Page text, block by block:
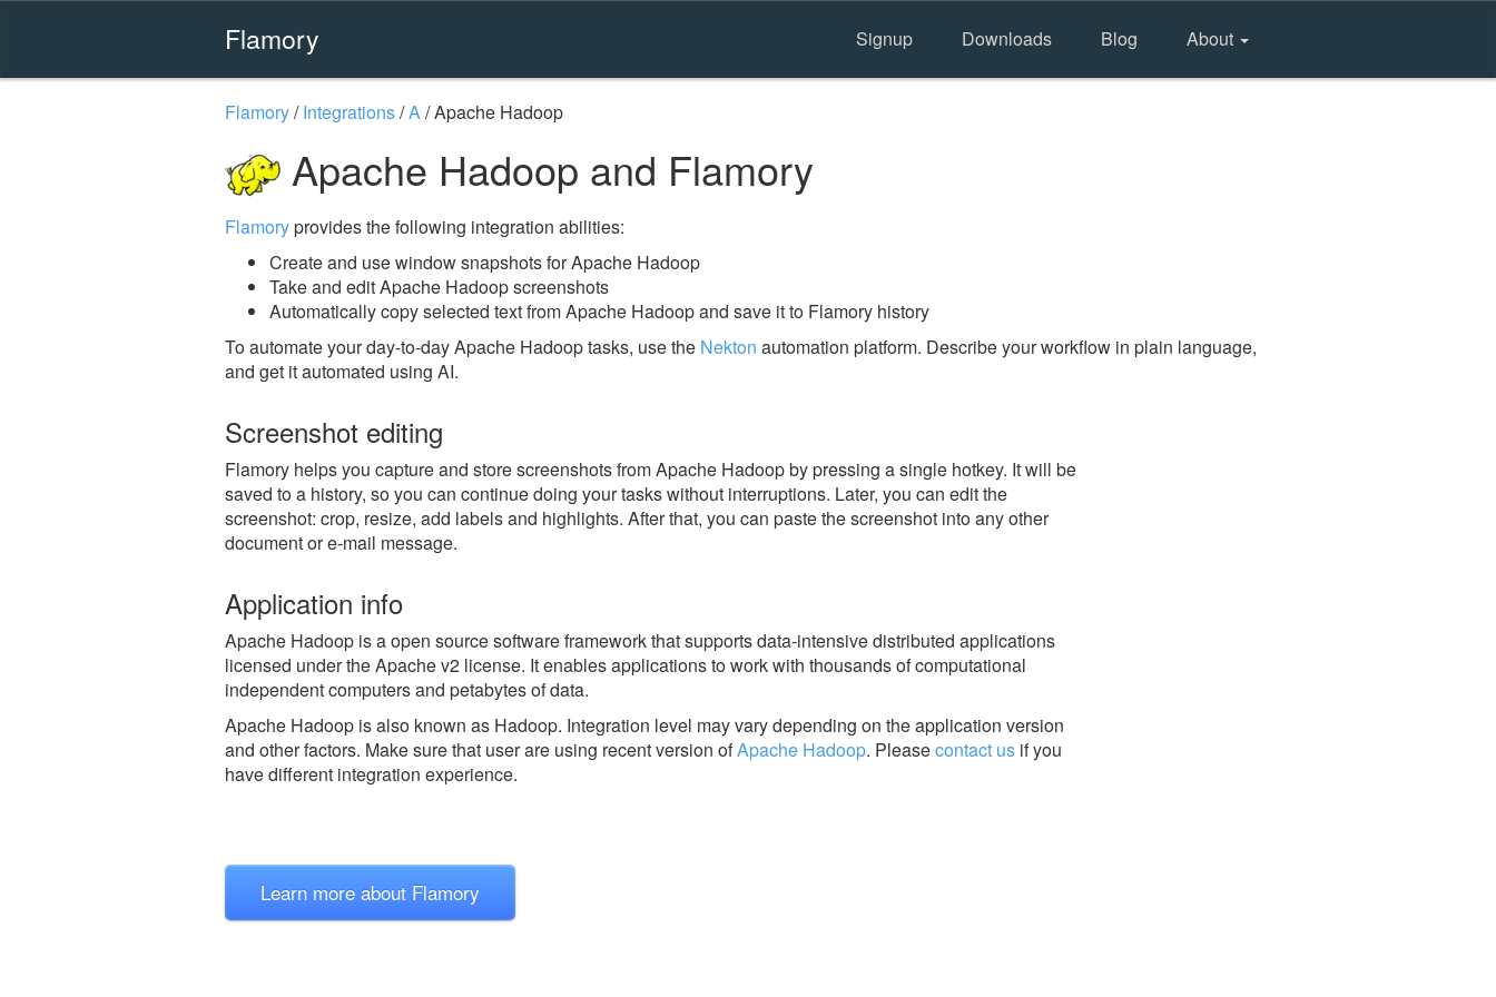
Flamory Signup Downloads Blog About
Flamory/Integrations/A/Apache Hadoop
Apache Hadoop and Flamory
Flamoryprovides the following integration abilities:
Create and use window snapshots for Apache Hadoop
Take and edit Apache Hadoop screenshots
Automatically copy selected text from Apache Hadoop and save it to Flamory history
To automate your day-to-day Apache Hadoop tasks, use the Nekton automation platform. Describe your workflow in plain language,
and get it automated using AI.
Screenshot editing
Flamory helps you capture and store screenshots from Apache Hadoop by pressing a single hotkey. It will be
saved to a history, so you can continue doing your tasks without interruptions. Later, you can edit the
screenshot: crop, resize, add labels and highlights. After that, you can paste the screenshot into any other
document or e-mail message.
Application info
Apache Hadoop is a open source software framework that supports data-intensive distributed applications
licensed under the Apache v2 license. It enables applications to work with thousands of computational
independent computers and petabytes of data.
Apache Hadoop is also known as Hadoop. Integration level may vary depending on the application version
and other factors. Make sure that user are using recent version ofApache Hadoop. Pleasecontact us if you
have different integration experience.
Learn more about Flamory